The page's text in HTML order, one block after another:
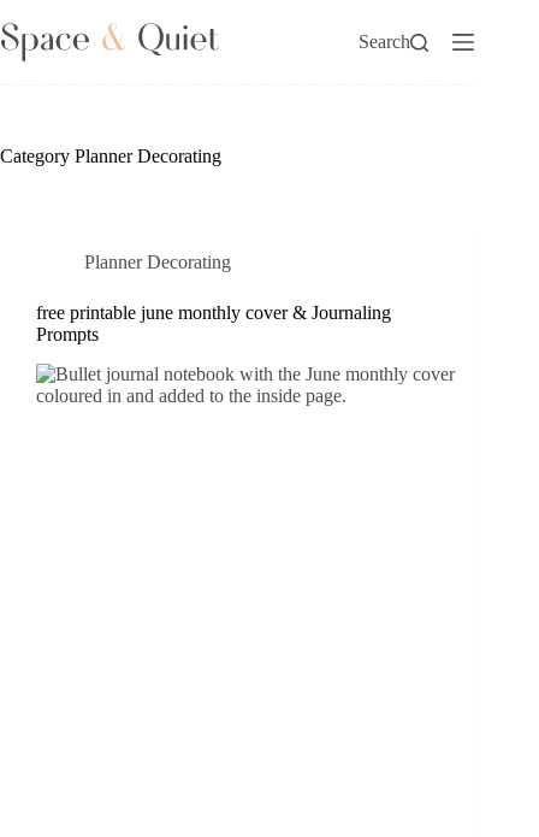
to
content
Search
Category Planner Decorating
Planner Decorating
free printable june monthly cover & Journaling
Prompts